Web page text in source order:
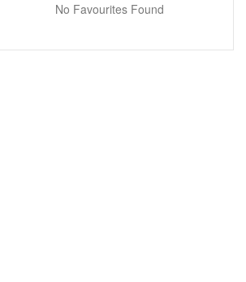
No Favourites Found